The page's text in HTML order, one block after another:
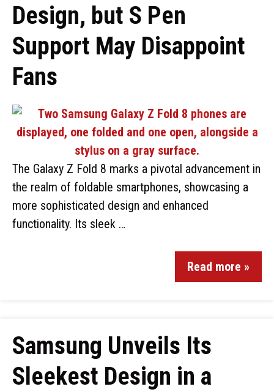
Design, but S Pen
Support May Disappoint
Fans
The Galaxy Z Fold 8 marks a pivotal advancement in
the realm of foldable smartphones, showcasing a
more sophisticated design and enhanced
functionality. Its sleek …
Read more »
Samsung Unveils Its
Sleekest Design in a